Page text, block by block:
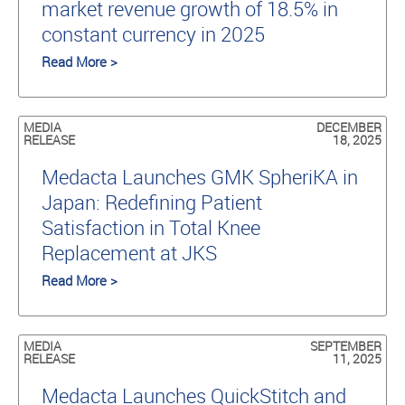
market revenue growth of 18.5% in
constant currency in 2025
Read More >
MEDIA
RELEASE
DECEMBER
18, 2025
Medacta Launches GMK SpheriKA in
Japan: Redefining Patient
Satisfaction in Total Knee
Replacement at JKS
Read More >
MEDIA
RELEASE
SEPTEMBER
11, 2025
Medacta Launches QuickStitch and